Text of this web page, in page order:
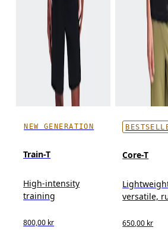
NEW GENERATION
Train-T
High-intensity
training
800,00 kr
Core-T
versatile,
650,00 kr